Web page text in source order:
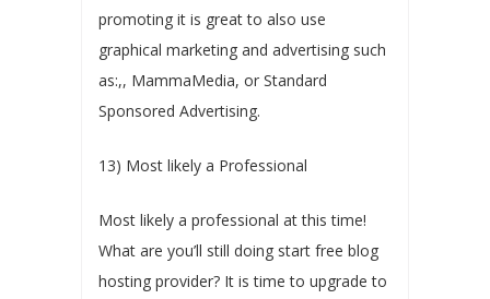
promoting it is great to also use
graphical marketing and advertising such
as:,, MammaMedia, or Standard
Sponsored Advertising.
13) Most likely a Professional
Most likely a professional at this time!
What are you’ll still doing start free blog
hosting provider? It is time to upgrade to